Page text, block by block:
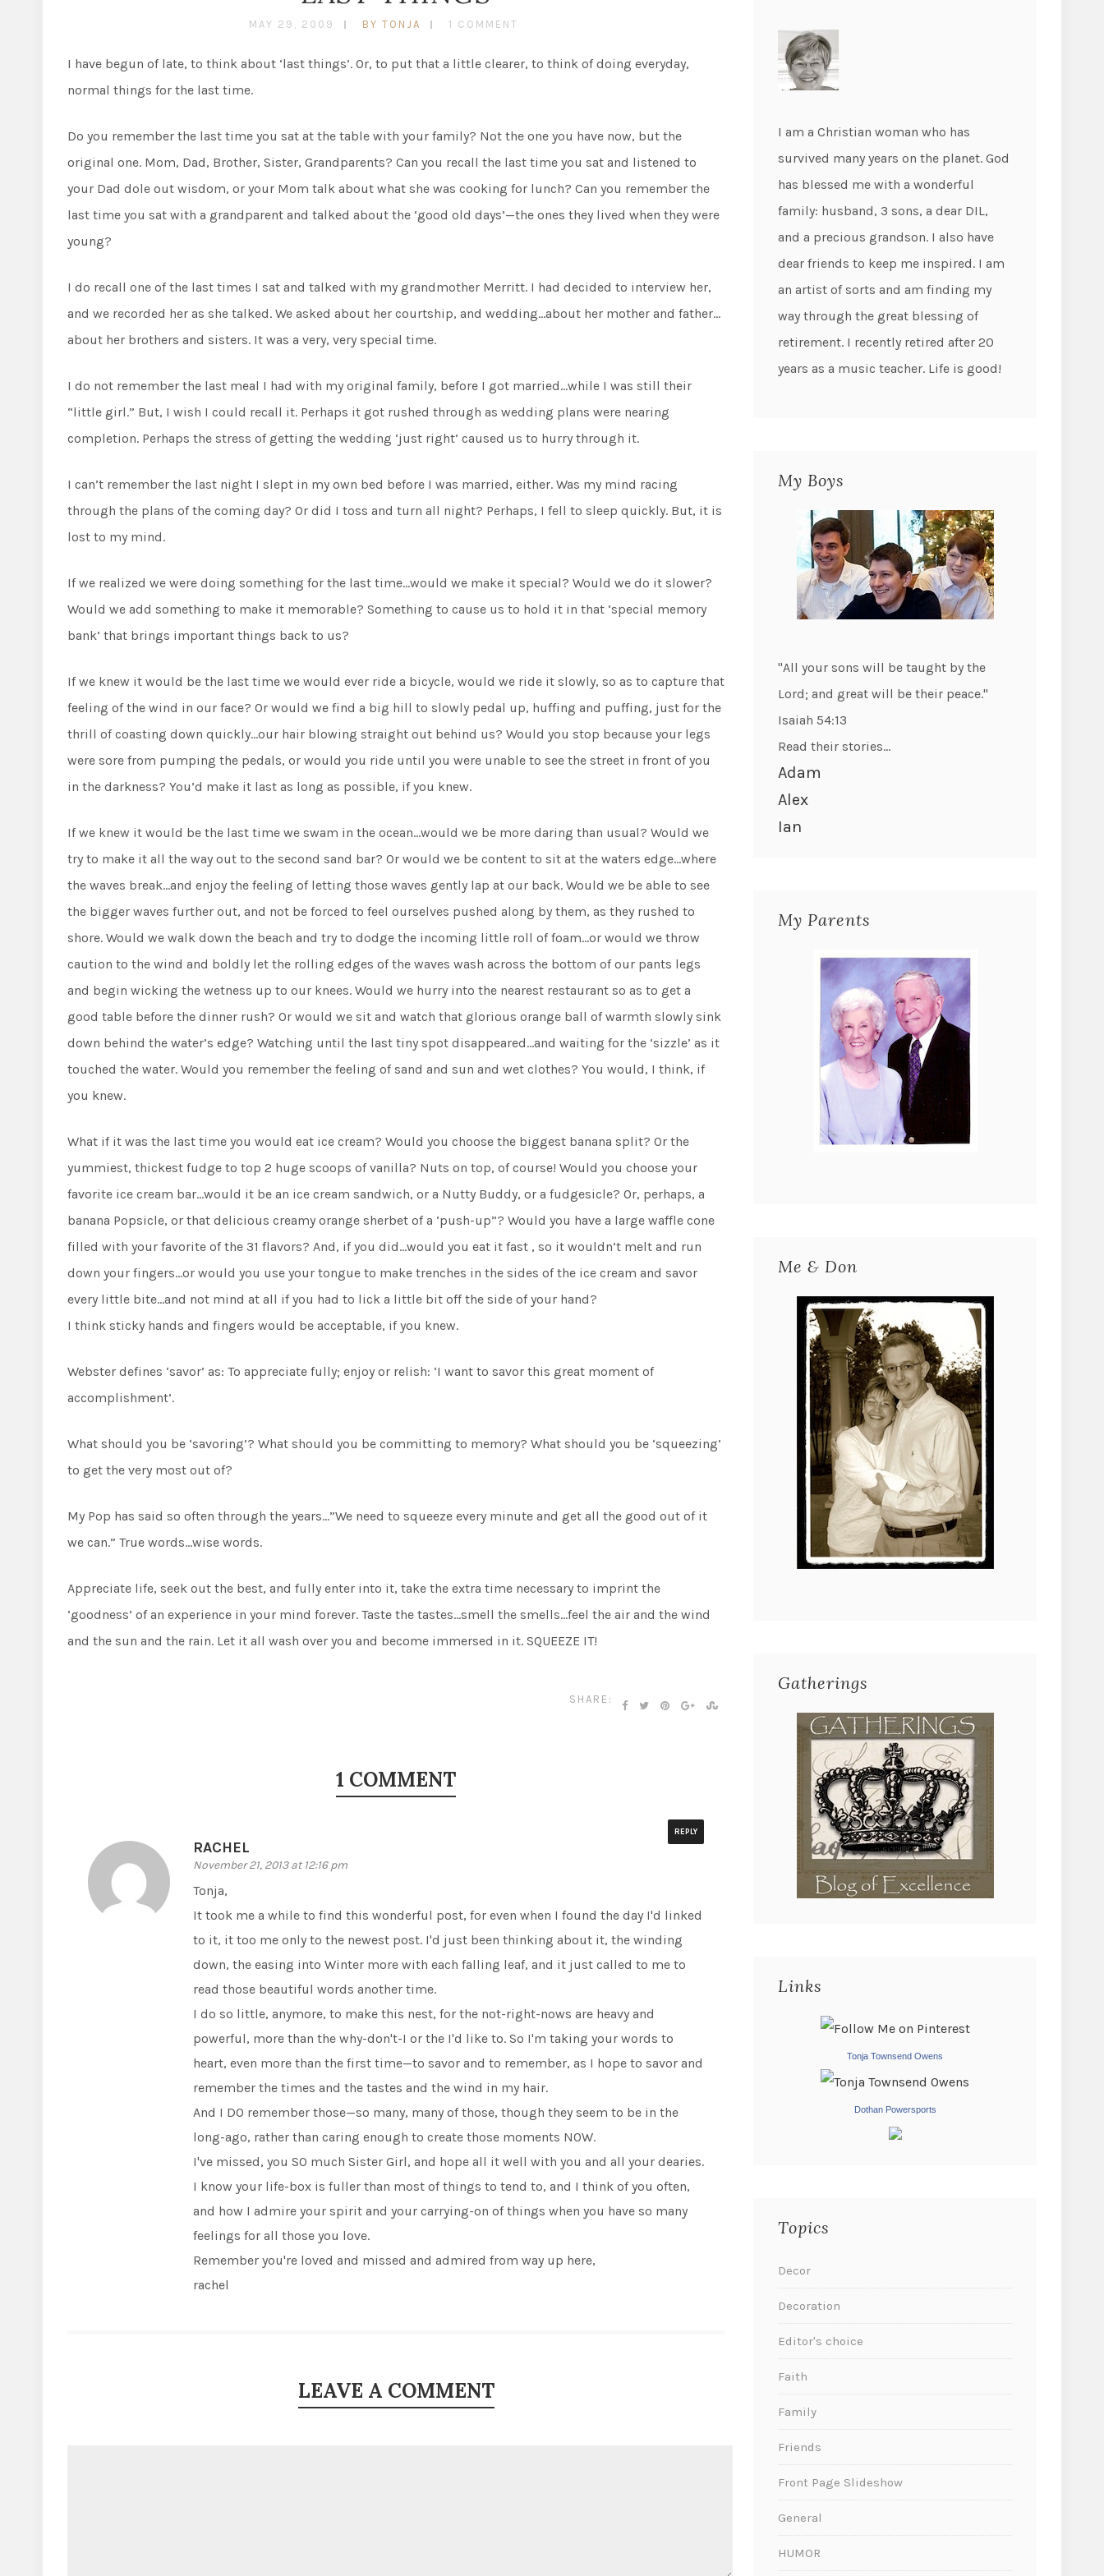
MAY 29, 2009 BY TONJA 1 COMMENT
I have begun of late, to think about ‘last things’. Or, to put that a little clearer, to think of doing everyday,
normal things for the last time.
Do you remember the last time you sat at the table with your family? Not the one you have now, but the
original one. Mom, Dad, Brother, Sister, Grandparents? Can you recall the last time you sat and listened to
your Dad dole out wisdom, or your Mom talk about what she was cooking for lunch? Can you remember the
last time you sat with a grandparent and talked about the ‘good old days’—the ones they lived when they were
young?
I do recall one of the last times I sat and talked with my grandmother Merritt. I had decided to interview her,
and we recorded her as she talked. We asked about her courtship, and wedding…about her mother and father…
about her brothers and sisters. It was a very, very special time.
I do not remember the last meal I had with my original family, before I got married…while I was still their
“little girl.” But, I wish I could recall it. Perhaps it got rushed through as wedding plans were nearing
completion. Perhaps the stress of getting the wedding ‘just right’ caused us to hurry through it.
I can’t remember the last night I slept in my own bed before I was married, either. Was my mind racing
through the plans of the coming day? Or did I toss and turn all night? Perhaps, I fell to sleep quickly. But, it is
lost to my mind.
If we realized we were doing something for the last time…would we make it special? Would we do it slower?
Would we add something to make it memorable? Something to cause us to hold it in that ‘special memory
bank’ that brings important things back to us?
If we knew it would be the last time we would ever ride a bicycle, would we ride it slowly, so as to capture that
feeling of the wind in our face? Or would we find a big hill to slowly pedal up, huffing and puffing, just for the
thrill of coasting down quickly…our hair blowing straight out behind us? Would you stop because your legs
were sore from pumping the pedals, or would you ride until you were unable to see the street in front of you
in the darkness? You’d make it last as long as possible, if you knew.
If we knew it would be the last time we swam in the ocean…would we be more daring than usual? Would we
try to make it all the way out to the second sand bar? Or would we be content to sit at the waters edge…where
the waves break…and enjoy the feeling of letting those waves gently lap at our back. Would we be able to see
the bigger waves further out, and not be forced to feel ourselves pushed along by them, as they rushed to
shore. Would we walk down the beach and try to dodge the incoming little roll of foam…or would we throw
caution to the wind and boldly let the rolling edges of the waves wash across the bottom of our pants legs
and begin wicking the wetness up to our knees. Would we hurry into the nearest restaurant so as to get a
good table before the dinner rush? Or would we sit and watch that glorious orange ball of warmth slowly sink
down behind the water’s edge? Watching until the last tiny spot disappeared…and waiting for the ‘sizzle’ as it
touched the water. Would you remember the feeling of sand and sun and wet clothes? You would, I think, if
you knew.
What if it was the last time you would eat ice cream? Would you choose the biggest banana split? Or the
yummiest, thickest fudge to top 2 huge scoops of vanilla? Nuts on top, of course! Would you choose your
favorite ice cream bar…would it be an ice cream sandwich, or a Nutty Buddy, or a fudgesicle? Or, perhaps, a
banana Popsicle, or that delicious creamy orange sherbet of a ‘push-up”? Would you have a large waffle cone
filled with your favorite of the 31 flavors? And, if you did…would you eat it fast , so it wouldn’t melt and run
down your fingers…or would you use your tongue to make trenches in the sides of the ice cream and savor
every little bite…and not mind at all if you had to lick a little bit off the side of your hand?
I think sticky hands and fingers would be acceptable, if you knew.
Webster defines ‘savor’ as: To appreciate fully; enjoy or relish: ‘I want to savor this great moment of
accomplishment’.
What should you be ‘savoring’? What should you be committing to memory? What should you be ‘squeezing’
to get the very most out of?
My Pop has said so often through the years…”We need to squeeze every minute and get all the good out of it
we can.” True words…wise words.
Appreciate life, seek out the best, and fully enter into it, take the extra time necessary to imprint the
‘goodness’ of an experience in your mind forever. Taste the tastes…smell the smells…feel the air and the wind
and the sun and the rain. Let it all wash over you and become immersed in it. SQUEEZE IT!
SHARE:
1 COMMENT
RACHEL
November 21, 2013 at 12:16 pm
REPLY
Tonja,
It took me a while to find this wonderful post, for even when I found the day I'd linked
to it, it too me only to the newest post. I'd just been thinking about it, the winding
down, the easing into Winter more with each falling leaf, and it just called to me to
read those beautiful words another time.
I do so little, anymore, to make this nest, for the not-right-nows are heavy and
powerful, more than the why-don't-I or the I'd like to. So I'm taking your words to
heart, even more than the first time—to savor and to remember, as I hope to savor and
remember the times and the tastes and the wind in my hair.
And I DO remember those—so many, many of those, though they seem to be in the
long-ago, rather than caring enough to create those moments NOW.
I've missed, you SO much Sister Girl, and hope all it well with you and all your dearies.
I know your life-box is fuller than most of things to tend to, and I think of you often,
and how I admire your spirit and your carrying-on of things when you have so many
feelings for all those you love.
Remember you're loved and missed and admired from way up here,
rachel
LEAVE A COMMENT
I am a Christian woman who has
survived many years on the planet. God
has blessed me with a wonderful
family: husband, 3 sons, a dear DIL,
and a precious grandson. I also have
dear friends to keep me inspired. I am
an artist of sorts and am finding my
way through the great blessing of
retirement. I recently retired after 20
years as a music teacher. Life is good!
My Boys
"All your sons will be taught by the
Lord; and great will be their peace."
Isaiah 54:13
Read their stories...
Adam
Alex
Ian
My Parents
Me & Don
Gatherings
Links
Tonja Townsend Owens
Dothan Powersports
Topics
Decor
Decoration
Editor's choice
Faith
Family
Friends
Front Page Slideshow
General
HUMOR